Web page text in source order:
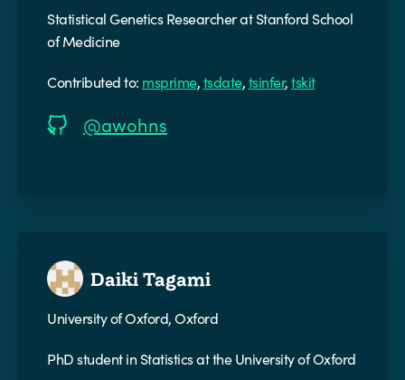
Statistical Genetics Researcher at Stanford School
of Medicine
Contributed to: msprime,tsdate,tsinfer,tskit
@awohns
Daiki Tagami
University of Oxford, Oxford
PhD student in Statistics at the University of Oxford